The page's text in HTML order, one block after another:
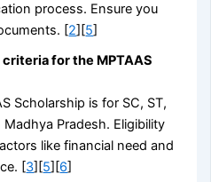
process. Ensure you
[2][5]
for the MPTAAS
Scholarship is for SC, ST,
Pradesh. Eligibility
like financial need and
[3][5][6]